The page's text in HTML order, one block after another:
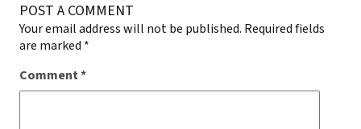
POST A COMMENT
Your email address will not be published. Required fields
are marked *
Comment*